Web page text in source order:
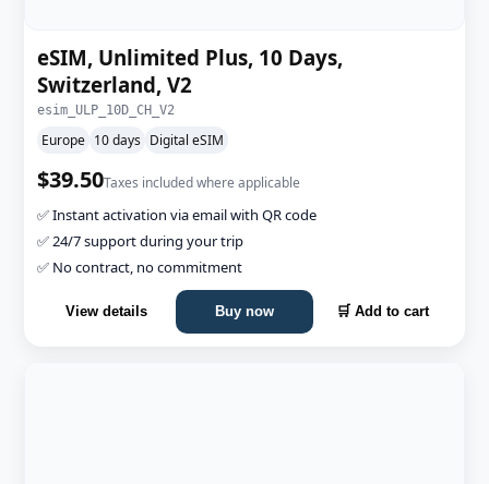
eSIM, Unlimited Plus, 10 Days,
Switzerland, V2
esim_ULP_10D_CH_V2
Europe 10 days Digital eSIM
$39.50Taxes included where applicable
✅ Instant activation via email with QR code
✅ 24/7 support during your trip
✅ No contract, no commitment
View details Buy now 🛒 Add to cart